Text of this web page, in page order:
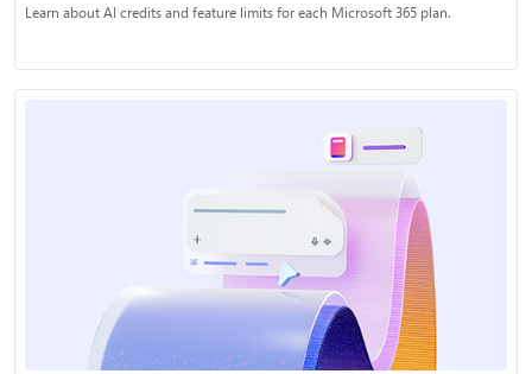
Learn about AI credits and feature limits for each Microsoft 365 plan.